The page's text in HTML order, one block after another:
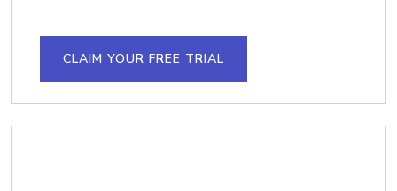
CLAIM YOUR FREE TRIAL